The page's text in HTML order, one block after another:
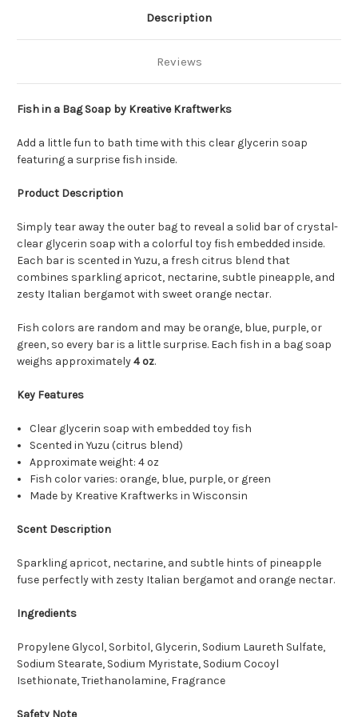
Description
Reviews
Fish in a Bag Soap by Kreative Kraftwerks
Add a little fun to bath time with this clear glycerin soap
featuring a surprise fish inside.
Product Description
Simply tear away the outer bag to reveal a solid bar of crystal-
clear glycerin soap with a colorful toy fish embedded inside.
Each bar is scented in Yuzu, a fresh citrus blend that
combines sparkling apricot, nectarine, subtle pineapple, and
zesty Italian bergamot with sweet orange nectar.
Fish colors are random and may be orange, blue, purple, or
green, so every bar is a little surprise. Each fish in a bag soap
weighs approximately4 oz.
Key Features
Clear glycerin soap with embedded toy fish
Scented in Yuzu (citrus blend)
Approximate weight: 4 oz
Fish color varies: orange, blue, purple, or green
Made by Kreative Kraftwerks in Wisconsin
Scent Description
Sparkling apricot, nectarine, and subtle hints of pineapple
fuse perfectly with zesty Italian bergamot and orange nectar.
Ingredients
Propylene Glycol, Sorbitol, Glycerin, Sodium Laureth Sulfate,
Sodium Stearate, Sodium Myristate, Sodium Cocoyl
Isethionate, Triethanolamine, Fragrance